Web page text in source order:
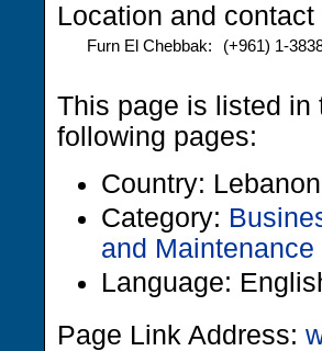
Location and contact
Furn El Chebbak: (+961) 1-
This page is listed in
following pages:
Country: Lebanon
Category:
and Maintenance
Language:
Page Link Address: